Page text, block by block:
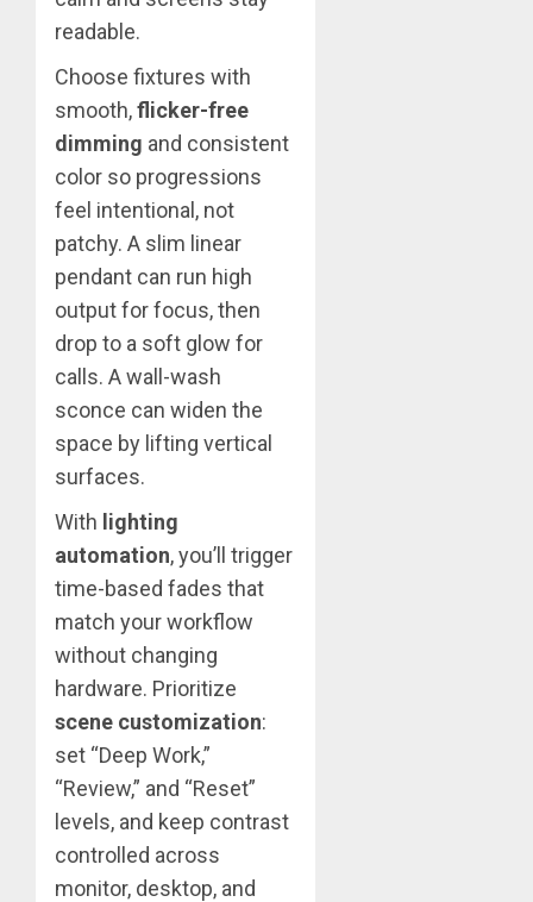
readable.
Choose fixtures with
smooth,flicker-free
dimming and consistent
color so progressions
feel intentional, not
patchy. A slim linear
pendant can run high
output for focus, then
drop to a soft glow for
calls. A wall-wash
sconce can widen the
space by lifting vertical
surfaces.
With lighting
automation, you’ll trigger
time-based fades that
match your workflow
without changing
hardware. Prioritize
scene customization:
set “Deep Work,”
“Review,” and “Reset”
levels, and keep contrast
controlled across
monitor, desktop, and